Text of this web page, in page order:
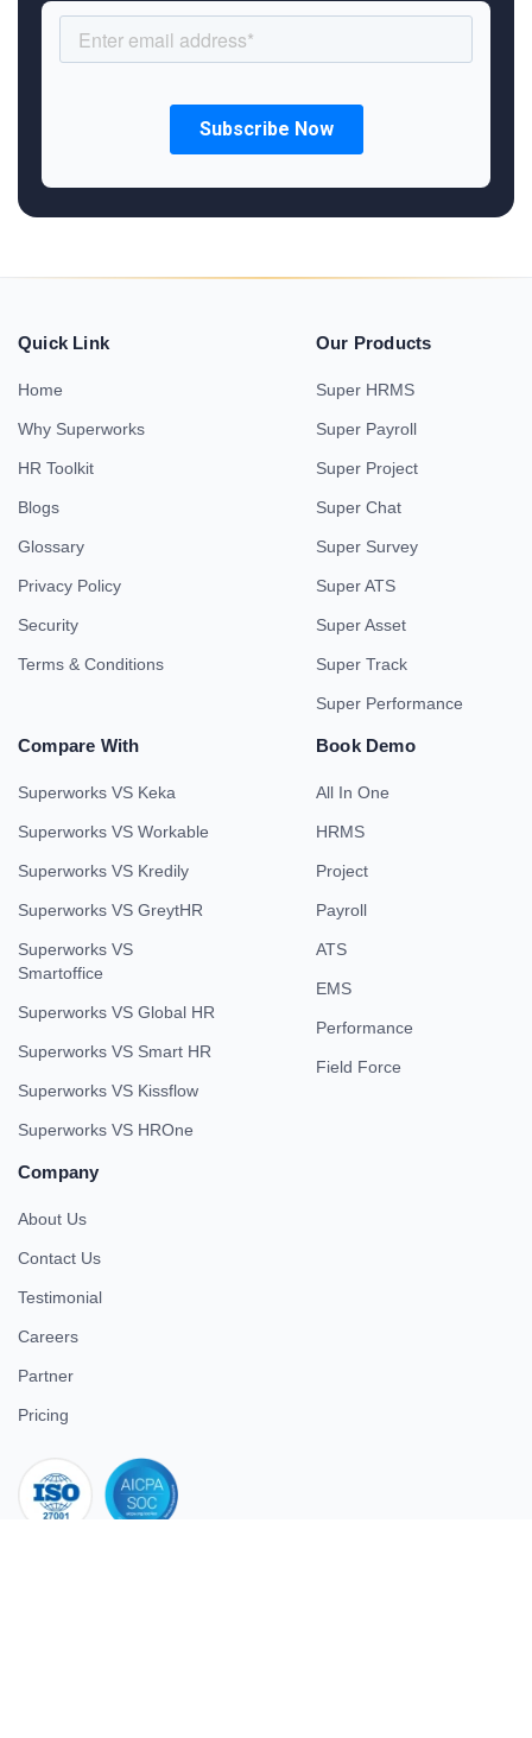
Quick Link
Home
Why Superworks
HR Toolkit
Blogs
Glossary
Privacy Policy
Security
Terms & Conditions
Our Products
Super HRMS
Super Payroll
Super Project
Super Chat
Super Survey
Super ATS
Super Asset
Super Track
Super Performance
Compare With
Superworks VS Keka
Superworks VS Workable
Superworks VS Kredily
Superworks VS GreytHR
Superworks VS
Smartoffice
Superworks VS Global HR
Superworks VS Smart HR
Superworks VS Kissflow
Superworks VS HROne
Book Demo
All In One
HRMS
Project
Payroll
ATS
EMS
Performance
Field Force
Company
About Us
Contact Us
Testimonial
Careers
Partner
Pricing